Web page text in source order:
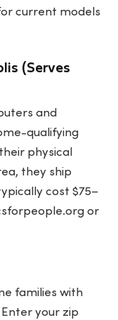
current models
(Serves
and
qualifying
physical
they ship
cost $75–
or
families with
your zip